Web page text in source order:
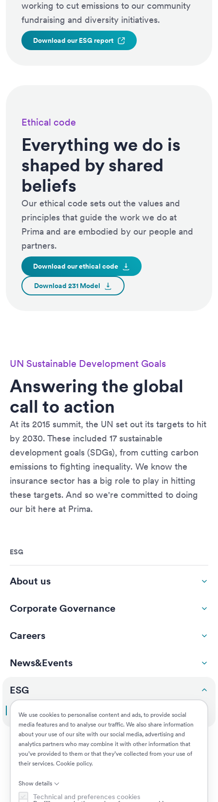
We use cookies to personalise content and ads, to provide social
media features and to analyse our traffic. We also share information
about your use of our site with our social media, advertising and
analytics partners who may combine it with other information that
you’ve provided to them or that they’ve collected from your use of
their services. Cookie policy.
Show details
Technical and preferences cookies
working to cut emissions to our community
fundraising and diversity initiatives.
Download our ESG report
Ethical code
Everything we do is
shaped by shared
beliefs
Our ethical code sets out the values and
principles that guide the work we do at
Prima and are embodied by our people and
partners.
Download our ethical code
Download 231 Model
UN Sustainable Development Goals
Answering the global
call to action
At its 2015 summit, the UN set out its targets to hit
by 2030. These included 17 sustainable
development goals (SDGs), from cutting carbon
emissions to fighting inequality. We know the
insurance sector has a big role to play in hitting
these targets. And so we're committed to doing
our bit here at Prima.
ESG
About us
Corporate Governance
Careers
News&Events
ESG
Customers